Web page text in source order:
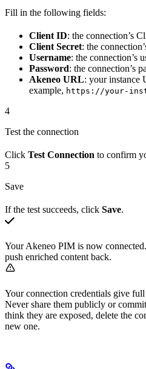
Fill in the following fields:
Client ID: the connection’s
Client Secret: the
Username: the connection’s
Password: the connection’s
Akeneo URL: your instance
example, https://your-
4
Test the connection
Click Test Connection to confirm
5
Save
If the test succeeds, click Save.
Your Akeneo PIM is now
push enriched content back.
Your connection credentials give
Never share them publicly or
think they are exposed, delete the
new one.